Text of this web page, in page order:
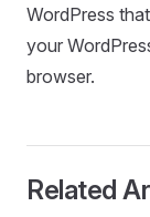
WordPress
your
browser.
Related